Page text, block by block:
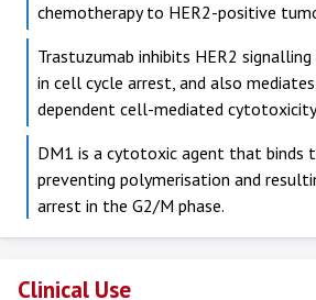
chemotherapy to HER2-positive
Trastuzumab inhibits HER2
in cell cycle arrest, and also
dependent cell-mediated
DM1 is a cytotoxic agent that binds
preventing polymerisation and
arrest in the G2/M phase.
Clinical Use